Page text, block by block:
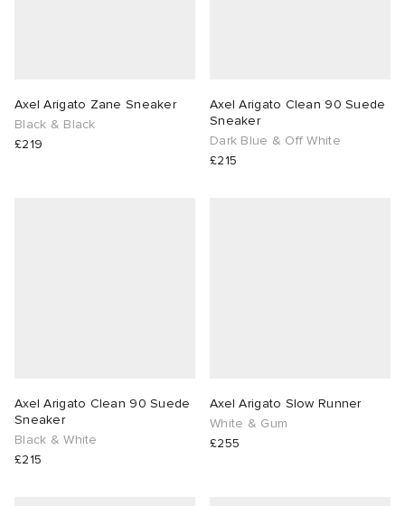
Axel Arigato Zane Sneaker
Black & Black
£219
Axel Arigato Clean 90 Suede
Sneaker
Dark Blue & Off White
£215
Axel Arigato Clean 90 Suede
Sneaker
Black & White
£215
Axel Arigato Slow Runner
White & Gum
£255